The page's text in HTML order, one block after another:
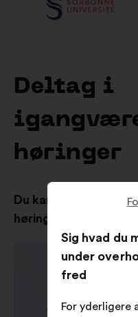
Deltag i
høringer
Du kan også se
høringer
Sig hvad du
under
fred
For yderligere